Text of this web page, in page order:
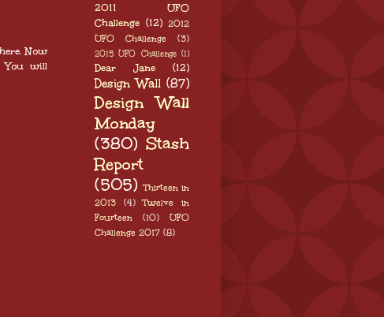
Now
You will
2011 UFO
Challenge (12) 2012
UFO Challenge
(3)
2015 UFO Challenge (1)
Dear Jane (12)
Design Wall (87)
Design Wall
Monday
(380) Stash
Report
(505) Thirteen in
2013
(4)
Twelve in
Fourteen
(10)
UFO
Challenge 2017 (8)